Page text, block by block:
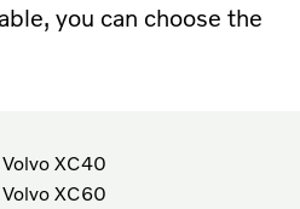
you can choose the
XC40
XC60